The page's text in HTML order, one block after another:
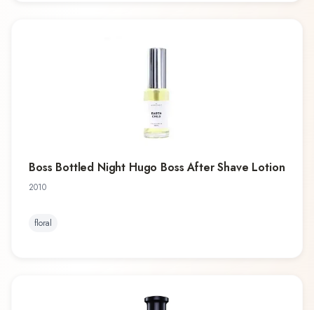
Boss Bottled Night Hugo Boss After Shave Lotion
2010
floral